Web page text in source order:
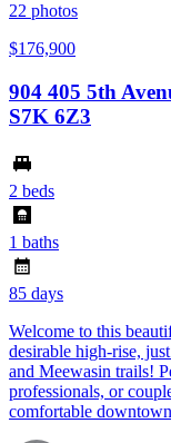
22 photos
$176,900
904 405 5th
S7K 6Z3
2 beds
1 baths
85 days
Welcome to this
desirable high-rise,
and Meewasin trails!
professionals, or
comfortable